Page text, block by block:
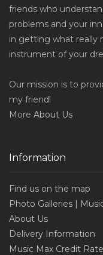
friends who
problems and your
in getting what really
instrument of your
Our mission is to
my friend!
More About Us
Information
Find us on the map
Photo Galleries |
About Us
Delivery Information
Music Max Credit